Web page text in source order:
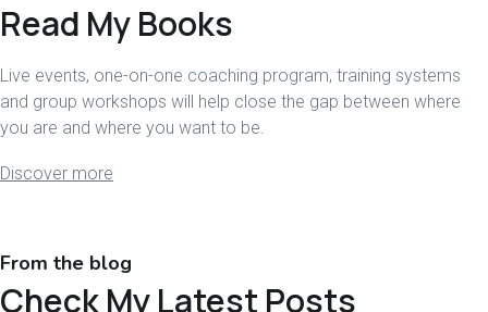
Read My Books
Live events, one-on-one coaching program, training systems
and group workshops will help close the gap between where
you are and where you want to be.
Discover more
From the blog
Check My Latest Posts